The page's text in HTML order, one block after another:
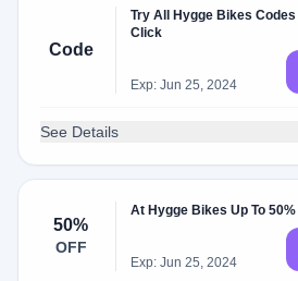
Code
Try All Hygge Bikes
Click
Exp: Jun 25, 2024
See Details
50%
OFF
At Hygge Bikes Up To
Exp: Jun 25, 2024